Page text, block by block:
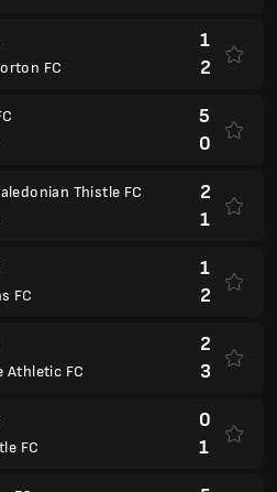
FC
1
2
5
0
Thistle FC
2
1
FC
1
2
Athletic FC
2
3
FC
0
1